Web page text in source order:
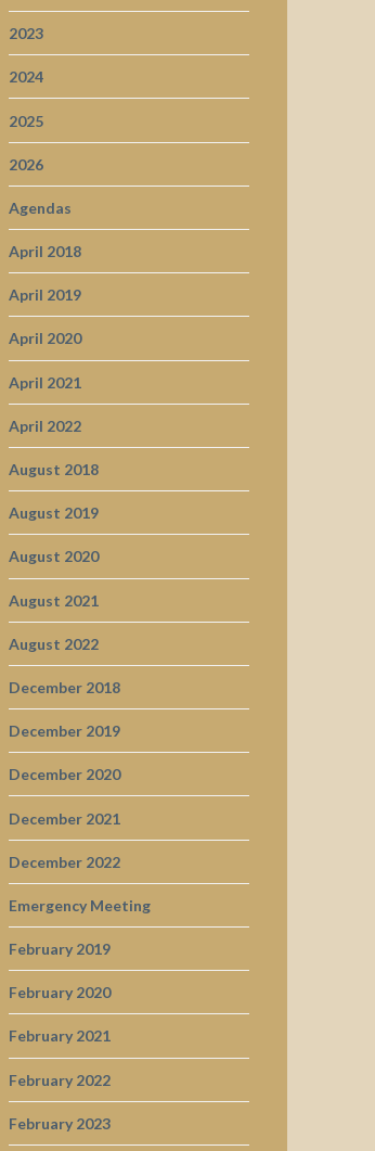
2023
2024
2025
2026
Agendas
April 2018
April 2019
April 2020
April 2021
April 2022
August 2018
August 2019
August 2020
August 2021
August 2022
December 2018
December 2019
December 2020
December 2021
December 2022
Emergency Meeting
February 2019
February 2020
February 2021
February 2022
February 2023